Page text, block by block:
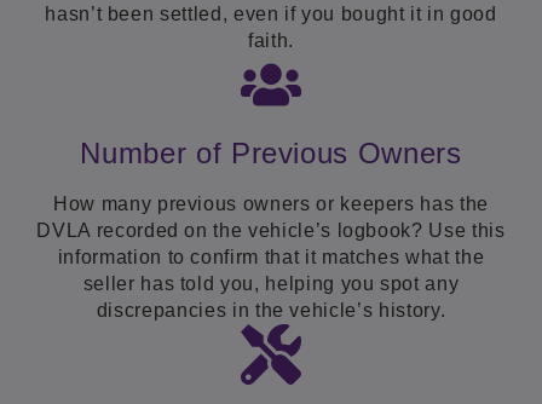
hasn’t been settled, even if you bought it in good
faith.
Number of Previous Owners
How many previous owners or keepers has the
DVLA recorded on the vehicle’s logbook? Use this
information to confirm that it matches what the
seller has told you, helping you spot any
discrepancies in the vehicle’s history.